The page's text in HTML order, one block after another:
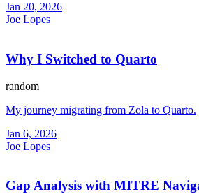
Jan 20, 2026
Joe Lopes
Why I Switched to Quarto
random
My journey migrating from Zola to Quarto.
Jan 6, 2026
Joe Lopes
Gap Analysis with MITRE